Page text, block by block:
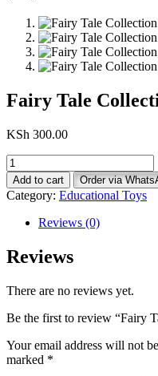
Fairy Tale
KSh 300.00
Fairy
Tale
Collection
quantity
Add to cart Order via
Category: Educational Toys
Reviews (0)
Reviews
There are no reviews yet.
Be the first to review “Fairy
Your email address will not
marked *